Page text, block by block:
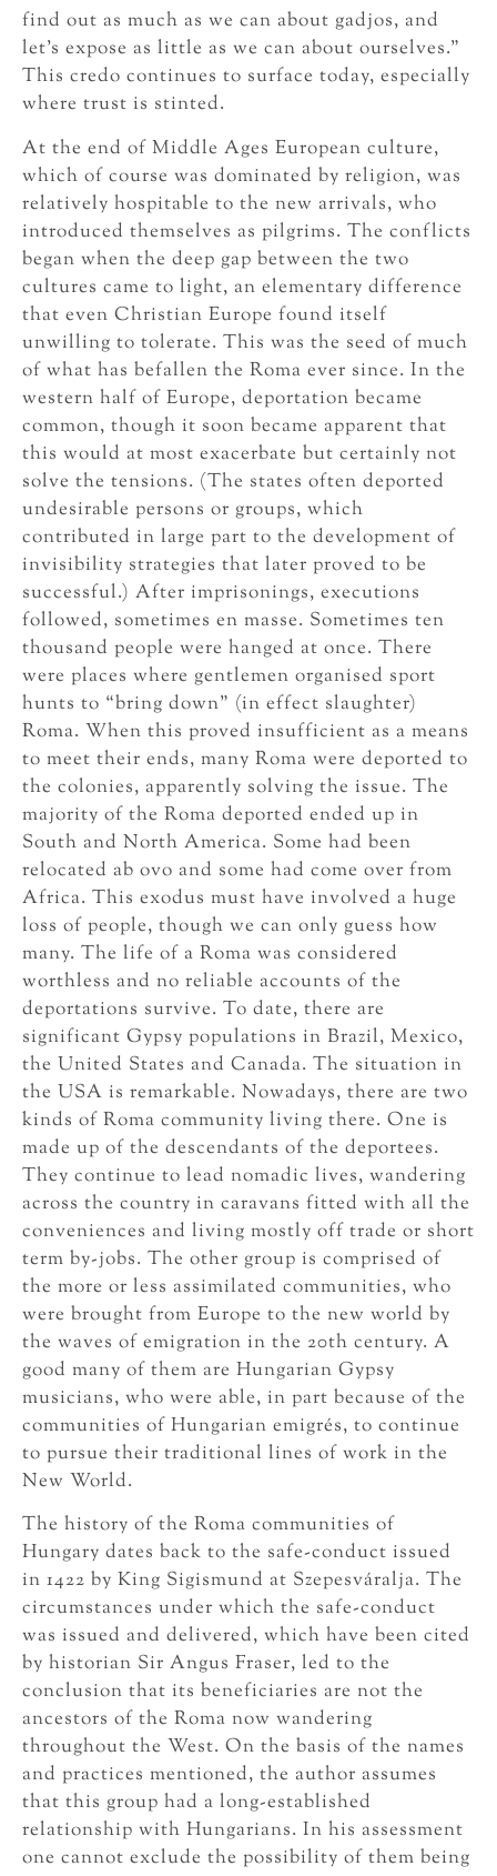
find out as much as we can about gadjos, and
let’s expose as little as we can about ourselves.”
This credo continues to surface today, especially
where trust is stinted.
At the end of Middle Ages European culture,
which of course was dominated by religion, was
relatively hospitable to the new arrivals, who
introduced themselves as pilgrims. The conflicts
began when the deep gap between the two
cultures came to light, an elementary difference
that even Christian Europe found itself
unwilling to tolerate. This was the seed of much
of what has befallen the Roma ever since. In the
western half of Europe, deportation became
common, though it soon became apparent that
this would at most exacerbate but certainly not
solve the tensions. (The states often deported
undesirable persons or groups, which
contributed in large part to the development of
invisibility strategies that later proved to be
successful.) After imprisonings, executions
followed, sometimes en masse. Sometimes ten
thousand people were hanged at once. There
were places where gentlemen organised sport
hunts to “bring down” (in effect slaughter)
Roma. When this proved insufficient as a means
to meet their ends, many Roma were deported to
the colonies, apparently solving the issue. The
majority of the Roma deported ended up in
South and North America. Some had been
relocated ab ovo and some had come over from
Africa. This exodus must have involved a huge
loss of people, though we can only guess how
many. The life of a Roma was considered
worthless and no reliable accounts of the
deportations survive. To date, there are
significant Gypsy populations in Brazil, Mexico,
the United States and Canada. The situation in
the USA is remarkable. Nowadays, there are two
kinds of Roma community living there. One is
made up of the descendants of the deportees.
They continue to lead nomadic lives, wandering
across the country in caravans fitted with all the
conveniences and living mostly off trade or short
term by-jobs. The other group is comprised of
the more or less assimilated communities, who
were brought from Europe to the new world by
the waves of emigration in the 20th century. A
good many of them are Hungarian Gypsy
musicians, who were able, in part because of the
communities of Hungarian emigrés, to continue
to pursue their traditional lines of work in the
New World.
The history of the Roma communities of
Hungary dates back to the safe-conduct issued
in 1422 by King Sigismund at Szepesváralja. The
circumstances under which the safe-conduct
was issued and delivered, which have been cited
by historian Sir Angus Fraser, led to the
conclusion that its beneficiaries are not the
ancestors of the Roma now wandering
throughout the West. On the basis of the names
and practices mentioned, the author assumes
that this group had a long-established
relationship with Hungarians. In his assessment
one cannot exclude the possibility of them being